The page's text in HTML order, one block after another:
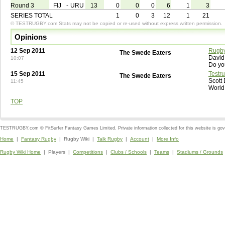
Round 3
FIJ - URU 13 0 0 0 6 1
3
SERIES TOTAL
1 0 3 12 1 21
© TESTRUGBY.com Stats may not be copied or re-used without express written permission.
Opinions
12 Sep 2011
10:07
The Swede Eaters
Do
15 Sep 2011
11:45
The Swede Eaters
Scott
TOP
TESTRUGBY.com © FitSurfer Fantasy Games Limited. Private information collected for this website is
Home | Fantasy Rugby | Rugby Wiki | Talk Rugby | Account | More Info
Rugby Wiki Home | Players | Competitions | Clubs / Schools | Teams | Stadiums / Grounds